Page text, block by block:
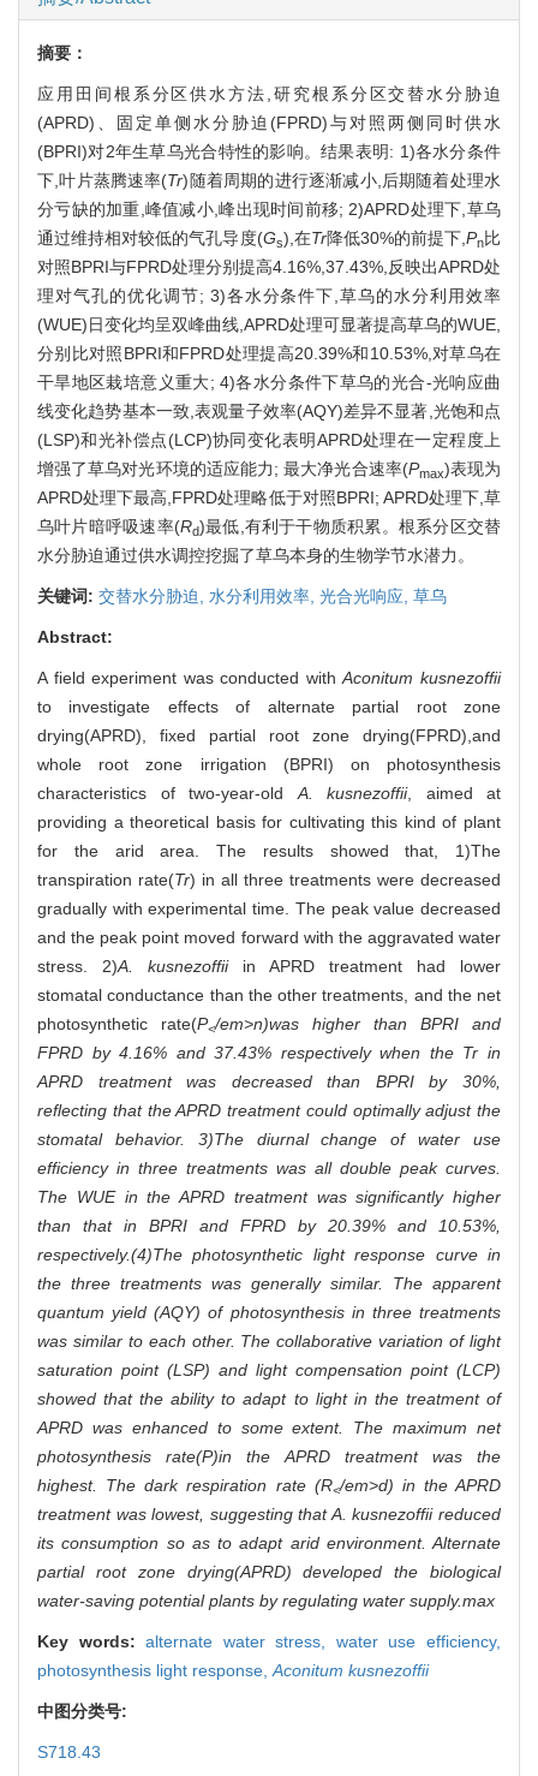
摘要：
应用田间根系分区供水方法,研究根系分区交替水分胁迫
(APRD)、固定单侧水分胁迫(FPRD)与对照两侧同时供水
(BPRI)对2年生草乌光合特性的影响。结果表明: 1)各水分条件
下,叶片蒸腾速率(Tr)随着周期的进行逐渐减小,后期随着处理水
分亏缺的加重,峰值减小,峰出现时间前移; 2)APRD处理下,草乌
通过维持相对较低的气孔导度(Gs),在Tr降低30%的前提下, Pn比
对照BPRI与FPRD处理分别提高4.16%,37.43%,反映出APRD处
理对气孔的优化调节; 3)各水分条件下,草乌的水分利用效率
(WUE)日变化均呈双峰曲线,APRD处理可显著提高草乌的WUE,
分别比对照BPRI和FPRD处理提高20.39%和10.53%,对草乌在
干旱地区栽培意义重大; 4)各水分条件下草乌的光合-光响应曲
线变化趋势基本一致,表观量子效率(AQY)差异不显著,光饱和点
(LSP)和光补偿点(LCP)协同变化表明APRD处理在一定程度上
增强了草乌对光环境的适应能力; 最大净光合速率(Pmax)表现为
APRD处理下最高,FPRD处理略低于对照BPRI; APRD处理下,草
乌叶片暗呼吸速率(Rd)最低,有利于干物质积累。根系分区交替
水分胁迫通过供水调控挖掘了草乌本身的生物学节水潜力。
关键词: 交替水分胁迫, 水分利用效率, 光合光响应, 草乌
Abstract:
A field experiment was conducted withAconitum kusnezoffii
to investigate effects of alternate partial root zone
drying(APRD), fixed partial root zone drying(FPRD),and
whole root zone irrigation (BPRI) on photosynthesis
characteristics of two-year-old A. kusnezoffii, aimed at
providing a theoretical basis for cultivating this kind of plant
for the arid area. The results showed that, 1)The
transpiration rate(Tr) in all three treatments were decreased
gradually with experimental time. The peak value decreased
and the peak point moved forward with the aggravated water
stress. 2)A. kusnezoffiiin APRD treatment had lower
stomatal conductance than the other treatments, and the net
photosynthetic rate(P</em>n)was higher than BPRI and
FPRD by 4.16% and 37.43% respectively when the Tr in
APRD treatment was decreased than BPRI by 30%,
reflecting that the APRD treatment could optimally adjust the
stomatal behavior. 3)The diurnal change of water use
efficiency in three treatments was all double peak curves.
The WUE in the APRD treatment was significantly higher
than that in BPRI and FPRD by 20.39% and 10.53%,
respectively.(4)The photosynthetic light response curve in
the three treatments was generally similar. The apparent
quantum yield (AQY) of photosynthesis in three treatments
was similar to each other. The collaborative variation of light
saturation point (LSP) and light compensation point (LCP)
showed that the ability to adapt to light in the treatment of
APRD was enhanced to some extent. The maximum net
photosynthesis rate(P)in the APRD treatment was the
highest. The dark respiration rate (R</em>d) in the APRD
treatment was lowest, suggesting thatA. kusnezoffiireduced
its consumption so as to adapt arid environment. Alternate
partial root zone drying(APRD) developed the biological
water-saving potential plants by regulating water supply.max
Key words:alternate water stress, water use efficiency,
photosynthesis light response, Aconitum kusnezoffii
中图分类号:
S718.43